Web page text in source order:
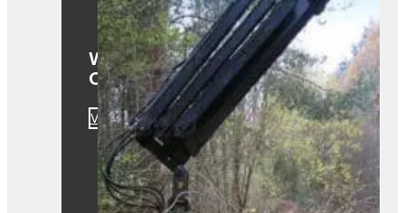
Westtech Woodcracker
CS610 Smart
View Product